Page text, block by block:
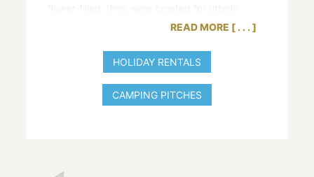
relaxing and pleasurable holidays. Each plot
whether they are sleeping in a tent, a caravan
or a motorhome.
Are you looking for a holiday rental with all mod
for a holiday with family, friends or your
READ MORE
HOLIDAY RENTALS
CAMPING PITCHES